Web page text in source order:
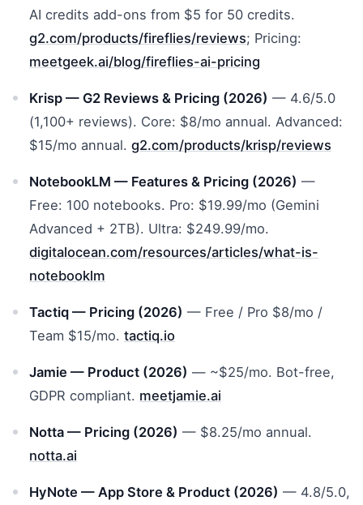
AI credits add-ons from $5 for 50 credits.
g2.com/products/fireflies/reviews; Pricing:
meetgeek.ai/blog/fireflies-ai-pricing
Krisp — G2 Reviews & Pricing (2026) — 4.6/5.0
(1,100+ reviews). Core: $8/mo annual. Advanced:
$15/mo annual. g2.com/products/krisp/reviews
NotebookLM — Features & Pricing (2026) —
Free: 100 notebooks. Pro: $19.99/mo (Gemini
Advanced + 2TB). Ultra: $249.99/mo.
digitalocean.com/resources/articles/what-is-
notebooklm
Tactiq — Pricing (2026) — Free / Pro $8/mo /
Team $15/mo. tactiq.io
Jamie — Product (2026) — ~$25/mo. Bot-free,
GDPR compliant. meetjamie.ai
Notta — Pricing (2026) — $8.25/mo annual.
notta.ai
HyNote — App Store & Product (2026) — 4.8/5.0,